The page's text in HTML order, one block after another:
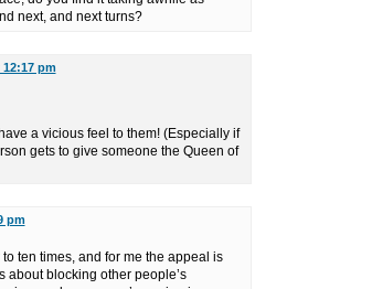
next, and next turns?
pm
a vicious feel to them! (Especially if
gets to give someone the Queen of
pm
ten times, and for me the appeal is
about blocking other people’s